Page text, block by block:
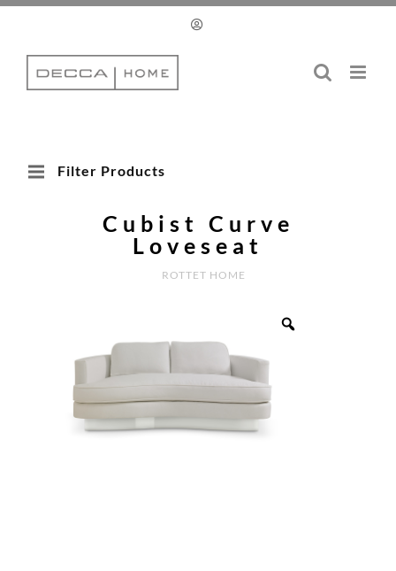
Skip
content
Filter Products
Cubist Curve
Loveseat
ROTTET HOME